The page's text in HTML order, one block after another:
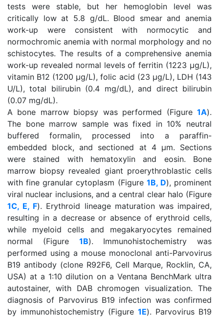
tests were stable, but her hemoglobin level was
critically low at 5.8 g/dL. Blood smear and anemia
work-up were consistent with normocytic and
normochromic anemia with normal morphology and no
schistocytes. The results of a comprehensive anemia
work-up revealed normal levels of ferritin (1223 μg/L),
vitamin B12 (1200 μg/L), folic acid (23 μg/L), LDH (143
U/L), total bilirubin (0.4 mg/dL), and direct bilirubin
(0.07 mg/dL).
A bone marrow biopsy was performed (Figure 1A).
The bone marrow sample was fixed in 10% neutral
buffered formalin, processed into a paraffin-
embedded block, and sectioned at 4 μm. Sections
were stained with hematoxylin and eosin. Bone
marrow biopsy revealed giant proerythroblastic cells
with fine granular cytoplasm (Figure 1B, D), prominent
viral nuclear inclusions, and a central clear halo (Figure
1C, E, F). Erythroid lineage maturation was impaired,
resulting in a decrease or absence of erythroid cells,
while myeloid cells and megakaryocytes remained
normal (Figure 1B). Immunohistochemistry was
performed using a mouse monoclonal anti-Parvovirus
B19 antibody (clone R92F6, Cell Marque, Rocklin, CA,
USA) at a 1:10 dilution on a Ventana BenchMark ultra
autostainer, with DAB chromogen visualization. The
diagnosis of Parvovirus B19 infection was confirmed
by immunohistochemistry (Figure 1E). Parvovirus B19